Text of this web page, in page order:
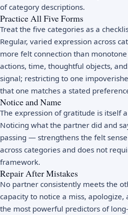
of category descriptions.
Practice All Five Forms
Treat the five categories as a
Regular, varied expression across
more felt connection than
actions, time, thoughtful objects,
signal; restricting to one
that one matches a stated
Notice and Name
The expression of gratitude is itself
Noticing what the partner did and
passing — strengthens the felt
across categories and does not
framework.
Repair After Mistakes
No partner consistently meets the
capacity to notice a miss,
the most powerful predictors of